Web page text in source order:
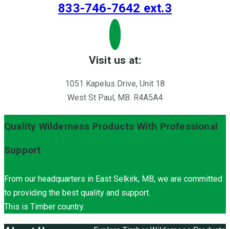
833-746-7642 ext.3
Visit us at:
1051 Kapelus Drive, Unit 18
West St Paul, MB. R4A5A4
Quality Wilderness Products With Professional
Support
From our headquarters in East Selkirk, MB, we are committed
to providing the best quality and support.
This is Timber country.